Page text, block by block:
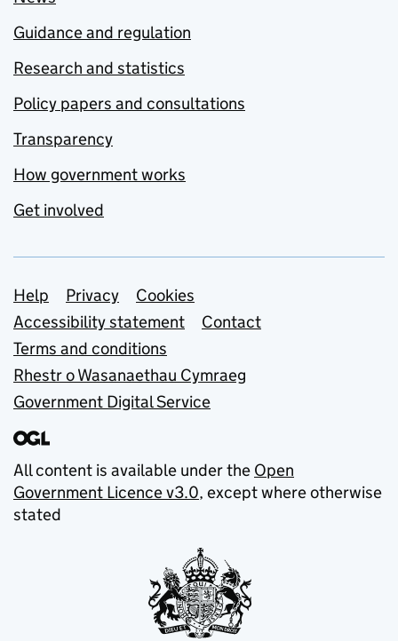
Guidance and regulation
Research and statistics
Policy papers and consultations
Transparency
How government works
Get involved
Support links
Help Privacy
Cookies
Accessibility statement
Contact
Terms and conditions
Rhestr o Wasanaethau Cymraeg
Government Digital Service
All content is available under the Open
Government Licence v3.0, except where otherwise
stated